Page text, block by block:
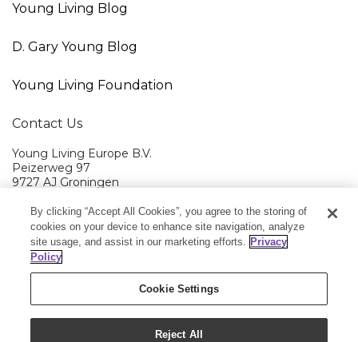
Young Living Blog
D. Gary Young Blog
Young Living Foundation
Contact Us
Young Living Europe B.V.
Peizerweg 97
9727 AJ Groningen
Young Living EMEA Ltd Head Office +44 (0) 20 3935 9000
Member Services:
+0800 9179 438
By clicking “Accept All Cookies”, you agree to the storing of
cookies on your device to enhance site navigation, analyze
site usage, and assist in our marketing efforts. Privacy
Policy
Cookie Settings
Reject All